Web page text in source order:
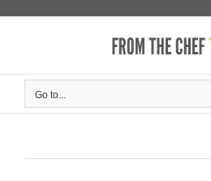
Go to...